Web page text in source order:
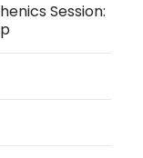
Session: